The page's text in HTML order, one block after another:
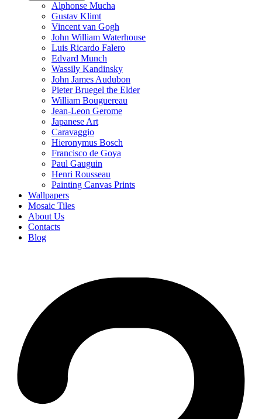
Alphonse Mucha
Gustav Klimt
Vincent van Gogh
John William Waterhouse
Luis Ricardo Falero
Edvard Munch
Wassily Kandinsky
John James Audubon
Pieter Bruegel the Elder
William Bouguereau
Jean-Leon Gerome
Japanese Art
Caravaggio
Hieronymus Bosch
Francisco de Goya
Paul Gauguin
Henri Rousseau
Painting Canvas Prints
Wallpapers
Mosaic Tiles
About Us
Contacts
Blog